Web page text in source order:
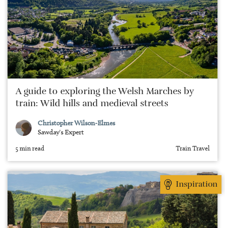
A guide to exploring the Welsh Marches by
train: Wild hills and medieval streets
Christopher Wilson-Elmes
Sawday's Expert
5 min read Train Travel
Inspiration